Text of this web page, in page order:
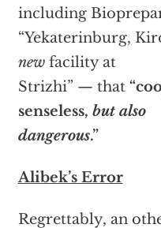
including
“Yekaterinburg,
newfacility at
Strizhi” — that
senseless, but also
dangerous.”
Alibek’s Error
Regrettably, an